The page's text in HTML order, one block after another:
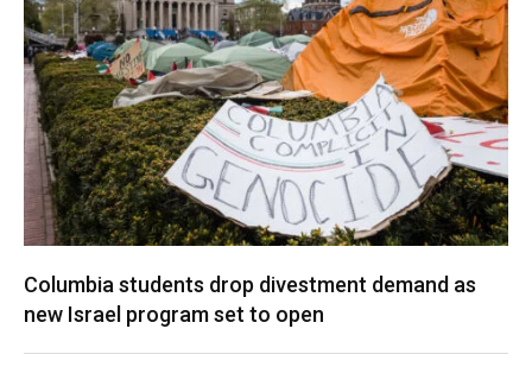
Columbia students drop divestment demand as
new Israel program set to open